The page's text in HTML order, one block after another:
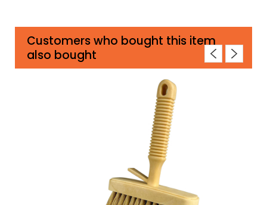
Customers who bought this item
also bought